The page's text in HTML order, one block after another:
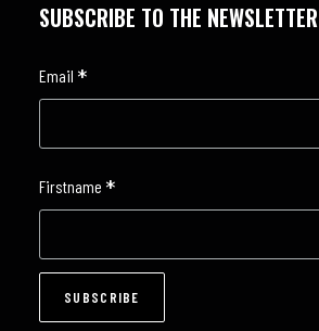
SUBSCRIBE TO THE NEWSLETTER
Email *
Firstname *